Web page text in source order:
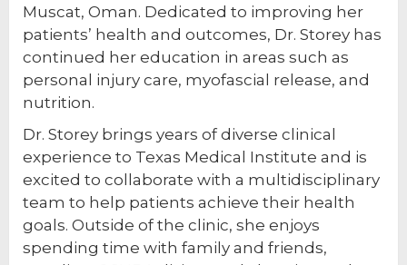
Muscat, Oman. Dedicated to improving her
patients’ health and outcomes, Dr. Storey has
continued her education in areas such as
personal injury care, myofascial release, and
nutrition.
Dr. Storey brings years of diverse clinical
experience to Texas Medical Institute and is
excited to collaborate with a multidisciplinary
team to help patients achieve their health
goals. Outside of the clinic, she enjoys
spending time with family and friends,